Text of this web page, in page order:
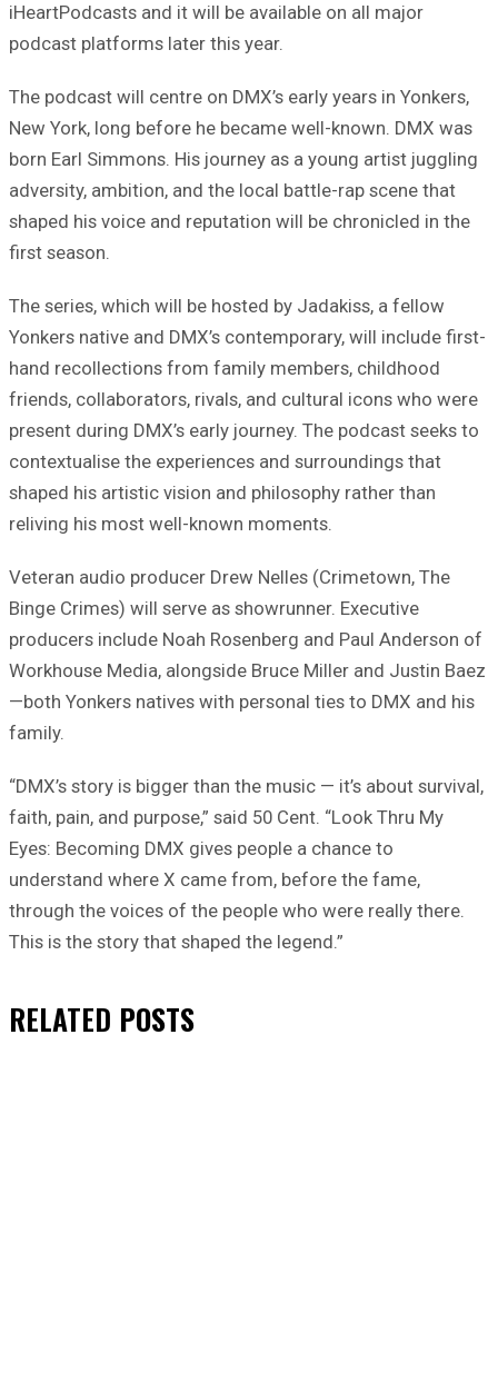
iHeartPodcasts and it will be available on all major
podcast platforms later this year.
The podcast will centre on DMX’s early years in Yonkers,
New York, long before he became well-known. DMX was
born Earl Simmons. His journey as a young artist juggling
adversity, ambition, and the local battle-rap scene that
shaped his voice and reputation will be chronicled in the
first season.
The series, which will be hosted by Jadakiss, a fellow
Yonkers native and DMX’s contemporary, will include first-
hand recollections from family members, childhood
friends, collaborators, rivals, and cultural icons who were
present during DMX’s early journey. The podcast seeks to
contextualise the experiences and surroundings that
shaped his artistic vision and philosophy rather than
reliving his most well-known moments.
Veteran audio producer Drew Nelles (Crimetown, The
Binge Crimes) will serve as showrunner. Executive
producers include Noah Rosenberg and Paul Anderson of
Workhouse Media, alongside Bruce Miller and Justin Baez
—both Yonkers natives with personal ties to DMX and his
family.
“DMX’s story is bigger than the music — it’s about survival,
faith, pain, and purpose,” said 50 Cent. “Look Thru My
Eyes: Becoming DMX gives people a chance to
understand where X came from, before the fame,
through the voices of the people who were really there.
This is the story that shaped the legend.”
RELATED POSTS